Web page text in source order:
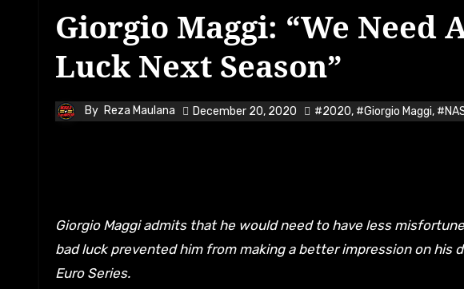
Giorgio Maggi: “We Need
Luck Next Season”
By Reza Maulana December 20, 2020 #2020, #Giorgio Maggi,
Giorgio Maggi admits that he would need to have less misfortunes to happen to him next season after a string of
bad luck prevented him from making a better impression on his
Euro Series.